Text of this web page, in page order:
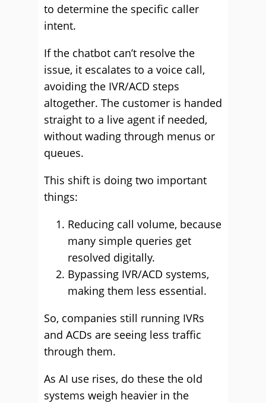
to determine the specific caller
intent.
If the chatbot can’t resolve the
issue, it escalates to a voice call,
avoiding the IVR/ACD steps
altogether. The customer is handed
straight to a live agent if needed,
without wading through menus or
queues.
This shift is doing two important
things:
Reducing call volume, because
many simple queries get
resolved digitally.
Bypassing IVR/ACD systems,
making them less essential.
So, companies still running IVRs
and ACDs are seeing less traffic
through them.
As AI use rises, do these the old
systems weigh heavier in the